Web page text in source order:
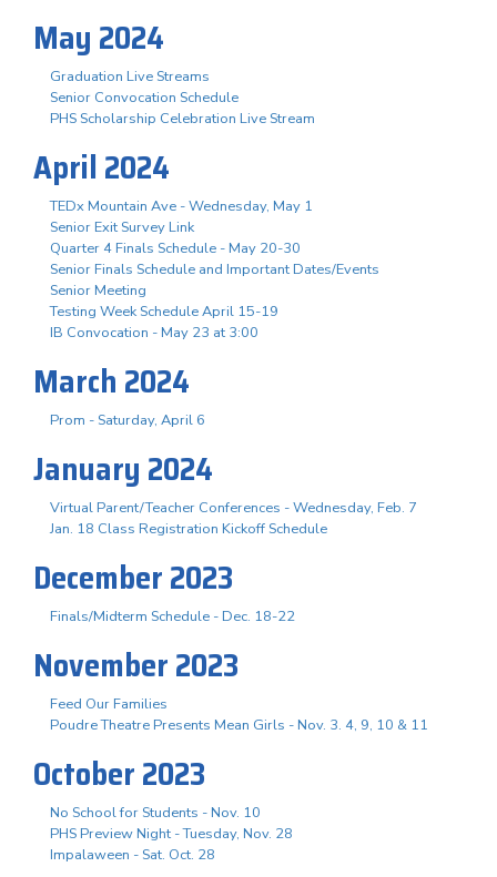
May 2024
Graduation Live Streams
Senior Convocation Schedule
PHS Scholarship Celebration Live Stream
April 2024
TEDx Mountain Ave - Wednesday, May 1
Senior Exit Survey Link
Quarter 4 Finals Schedule - May 20-30
Senior Finals Schedule and Important Dates/Events
Senior Meeting
Testing Week Schedule April 15-19
IB Convocation - May 23 at 3:00
March 2024
Prom - Saturday, April 6
January 2024
Virtual Parent/Teacher Conferences - Wednesday, Feb. 7
Jan. 18 Class Registration Kickoff Schedule
December 2023
Finals/Midterm Schedule - Dec. 18-22
November 2023
Feed Our Families
Poudre Theatre Presents Mean Girls - Nov. 3. 4, 9, 10 & 11
October 2023
No School for Students - Nov. 10
PHS Preview Night - Tuesday, Nov. 28
Impalaween - Sat. Oct. 28